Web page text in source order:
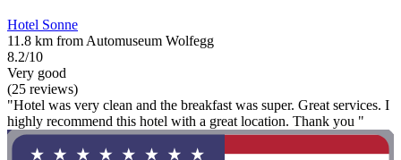
Hotel Sonne
11.8 km from Automuseum Wolfegg
8.2/10
Very good
(25 reviews)
"Hotel was very clean and the breakfast was super. Great services. I
highly recommend this hotel with a great location. Thank you "